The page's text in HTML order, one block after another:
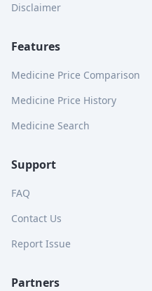
Disclaimer
Features
Medicine Price Comparison
Medicine Price History
Medicine Search
Support
FAQ
Contact Us
Report Issue
Partners